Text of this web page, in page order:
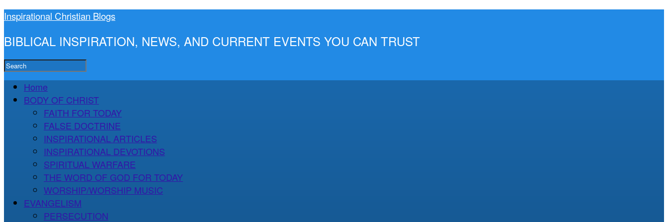
Inspirational Christian Blogs
BIBLICAL INSPIRATION, NEWS, AND CURRENT EVENTS YOU CAN TRUST
Home
BODY OF CHRIST
FAITH FOR TODAY
FALSE DOCTRINE
INSPIRATIONAL ARTICLES
INSPIRATIONAL DEVOTIONS
SPIRITUAL WARFARE
THE WORD OF GOD FOR TODAY
WORSHIP/WORSHIP MUSIC
EVANGELISM
PERSECUTION